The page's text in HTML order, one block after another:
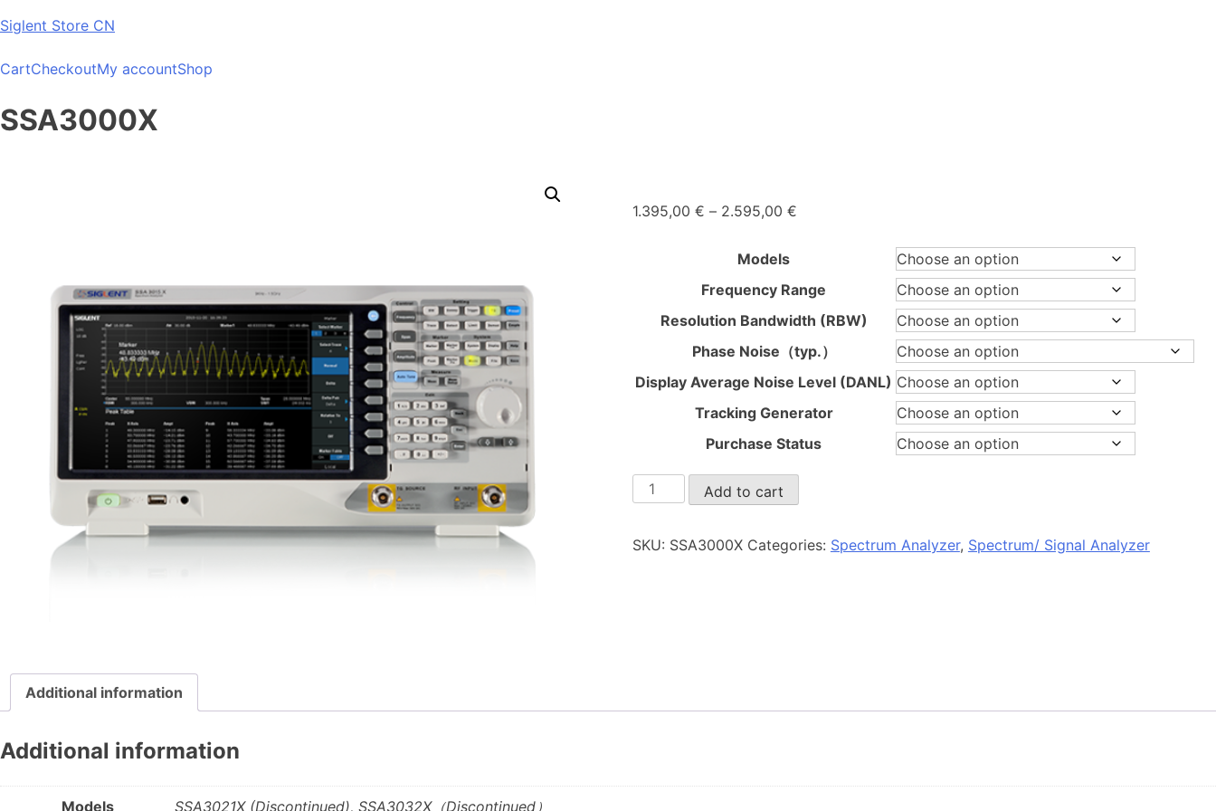
Skip
content
Siglent Store CN
CartCheckoutMy accountShop
SSA3000X
1.395,00 € – 2.595,00 €Price
2.595,00 €
Models
Frequency Range
Resolution Bandwidth (RBW)
Phase Noise（typ.）
Display Average Noise Level (DANL)
Tracking Generator
Purchase Status
SSA3000X
quantity
Add to cart
SKU: SSA3000X Categories: Spectrum Analyzer, Spectrum/ Signal Analyzer
Additional information
Additional information
Models SSA3021X (Discontinued), SSA3032X（Discontinued）